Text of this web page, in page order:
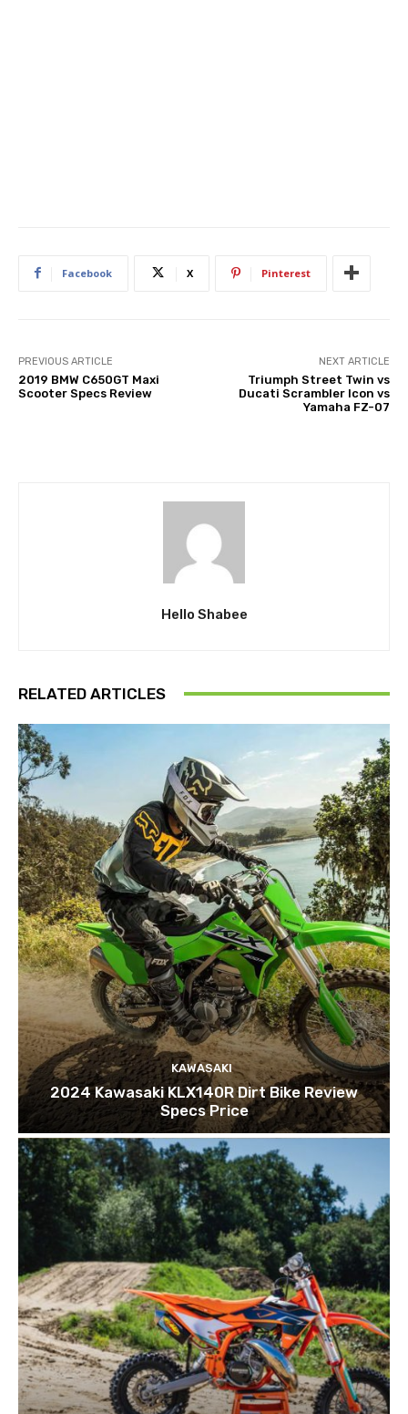
Facebook X Pinterest
PREVIOUS ARTICLE
2019 BMW C650GT Maxi
Scooter Specs Review
NEXT ARTICLE
Triumph Street Twin vs
Ducati Scrambler Icon vs
Yamaha FZ-07
Hello Shabee
RELATED ARTICLES
KAWASAKI
2024 Kawasaki KLX140R Dirt Bike Review
Specs Price